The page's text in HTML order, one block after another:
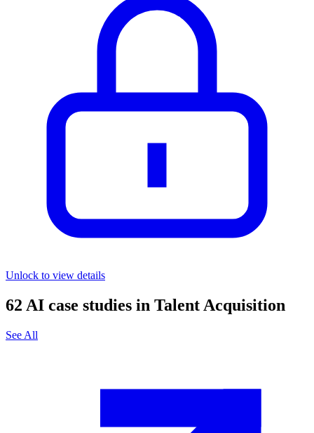
Unlock to view details
62 AI case studies in Talent Acquisition
See All